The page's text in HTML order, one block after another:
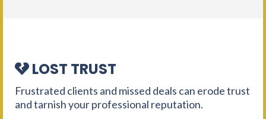
LOST TRUST
Frustrated clients and missed deals can erode trust
and tarnish your professional reputation.